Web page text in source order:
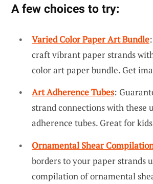
A few choices to try:
Varied Color Paper Art Bundle
craft vibrant paper strands
color art paper bundle. Get
Art Adherence Tubes:
strand connections with these
adherence tubes. Great for
Ornamental Shear
borders to your paper strands
compilation of ornamental